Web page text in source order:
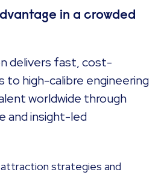
in a crowded
delivers fast, cost-
high-calibre engineering
worldwide through
and insight-led
strategies and